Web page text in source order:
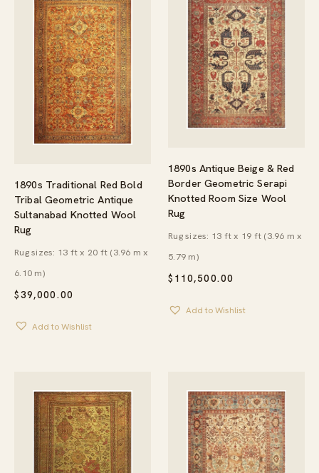
1890s Traditional Red Bold
Tribal Geometric Antique
Sultanabad Knotted Wool
Rug
$39,000.00
Rug sizes: 13 ft x 20 ft (3.96 m x
6.10 m)
Add to Wishlist
1890s Antique Beige & Red
Border Geometric Serapi
Knotted Room Size Wool
Rug
$ 110,500.00
Rug sizes: 13 ft x 19 ft (3.96 m x
5.79 m)
Add to Wishlist